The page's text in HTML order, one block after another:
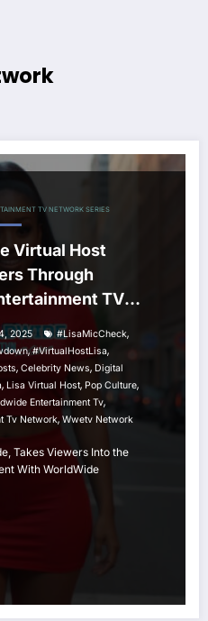
TV NETWORK SERIES
Virtual Host
Through
TV
2025 #LisaMicCheck,
,#VirtualHostLisa,
, Celebrity News, Digital
, Lisa Virtual Host, Pop Culture,
Entertainment Tv,
Tv Network, Wwetv Network
Takes Viewers Into the
With WorldWide